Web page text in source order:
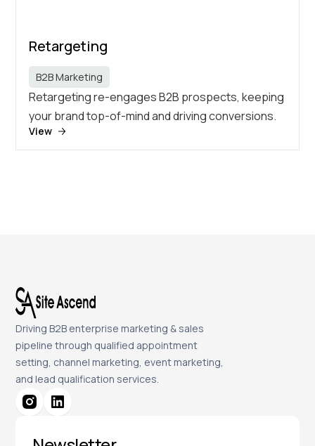
Retargeting
B2B Marketing
Retargeting re-engages B2B prospects, keeping
your brand top-of-mind and driving conversions.
View
Driving B2B enterprise marketing & sales
pipeline through qualified appointment
setting, channel marketing, event marketing,
and lead qualification services.